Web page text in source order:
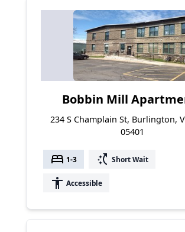
Bobbin Mill
234 S Champlain St, Burlington,
05401
bed 1-3 switch_access_shortcut Short Wait
accessibility Accessible